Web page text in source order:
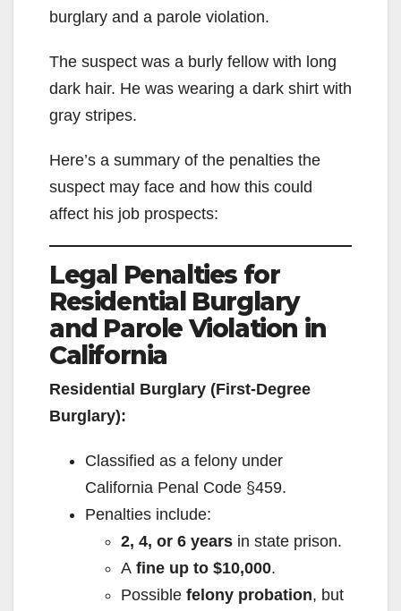
burglary and a parole violation.
The suspect was a burly fellow with long
dark hair. He was wearing a dark shirt with
gray stripes.
Here’s a summary of the penalties the
suspect may face and how this could
affect his job prospects:
Legal Penalties for
Residential Burglary
and Parole Violation in
California
Residential Burglary (First-Degree
Burglary):
Classified as a felony under
California Penal Code §459.
Penalties include:
2, 4, or 6 years in state prison.
A fine up to $10,000.
Possible felony probation, but